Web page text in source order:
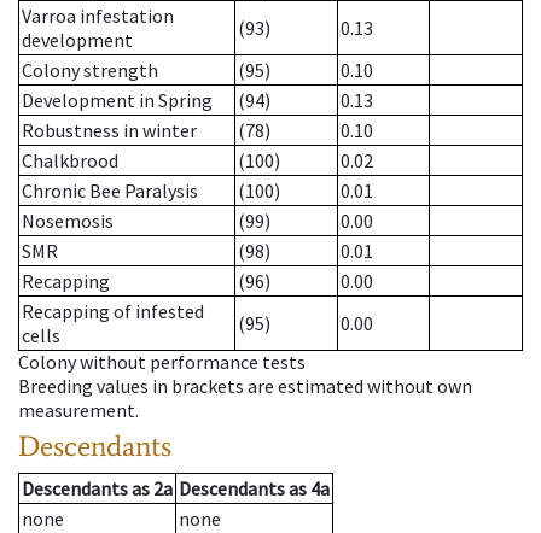
Varroa infestation
development
(93)
0.13
Colony strength
(95)
0.10
Development in Spring
(94)
0.13
Robustness in winter
(78)
0.10
Chalkbrood
(100)
0.02
Chronic Bee Paralysis
(100)
0.01
Nosemosis
(99)
0.00
SMR
(98)
0.01
Recapping
(96)
0.00
Recapping of infested
cells
(95)
0.00
Colony without performance tests
Breeding values in brackets are estimated without own
measurement.
Descendants
Descendantsas 2a Descendantsas 4a
none
none